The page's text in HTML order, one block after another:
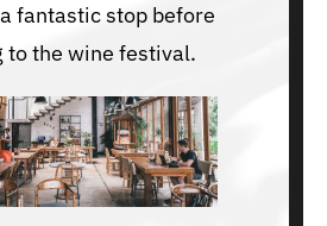
fantastic stop before
to the wine festival.